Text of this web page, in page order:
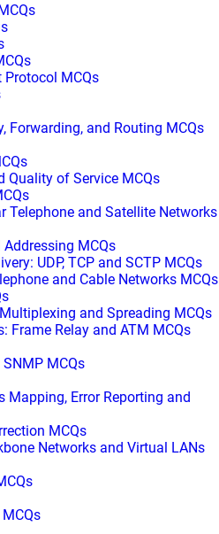
Protocol MCQs
Forwarding, and Routing MCQs
Quality of Service MCQs
Telephone and Satellite Networks
MCQs
UDP, TCP and SCTP MCQs
and Cable Networks MCQs
and Spreading MCQs
Frame Relay and ATM MCQs
MCQs
Mapping, Error Reporting and
MCQs
Networks and Virtual LANs